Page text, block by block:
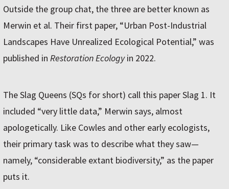
Outside the group chat, the three are better known as
Merwin et al. Their first paper, “Urban Post-Industrial
Landscapes Have Unrealized Ecological Potential,” was
published in Restoration Ecologyin 2022.
The Slag Queens (SQs for short) call this paper Slag 1. It
included “very little data,” Merwin says, almost
apologetically. Like Cowles and other early ecologists,
their primary task was to describe what they saw—
namely, “considerable extant biodiversity,” as the paper
puts it.